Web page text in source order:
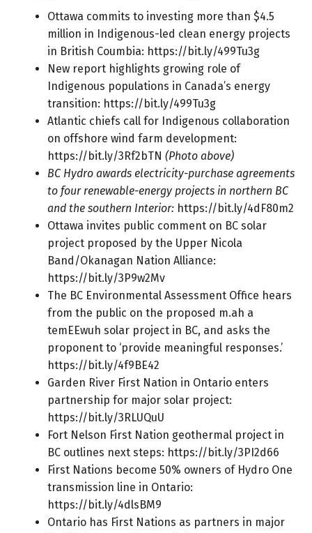
Ottawa commits to investing more than $4.5
million in Indigenous-led clean energy projects
in British Coumbia: https://bit.ly/499Tu3g
New report highlights growing role of
Indigenous populations in Canada’s energy
transition: https://bit.ly/499Tu3g
Atlantic chiefs call for Indigenous collaboration
on offshore wind farm development:
https://bit.ly/3Rf2bTN (Photo above)
BC Hydro awards electricity-purchase agreements
to four renewable-energy projects in northern BC
and the southern Interior: https://bit.ly/4dF80m2
Ottawa invites public comment on BC solar
project proposed by the Upper Nicola
Band/Okanagan Nation Alliance:
https://bit.ly/3P9w2Mv
The BC Environmental Assessment Office hears
from the public on the proposed m.ah a
temEEwuh solar project in BC, and asks the
proponent to ‘provide meaningful responses.’
https://bit.ly/4f9BE42
Garden River First Nation in Ontario enters
partnership for major solar project:
https://bit.ly/3RLUQuU
Fort Nelson First Nation geothermal project in
BC outlines next steps: https://bit.ly/3PI2d66
First Nations become 50% owners of Hydro One
transmission line in Ontario:
https://bit.ly/4dlsBM9
Ontario has First Nations as partners in major